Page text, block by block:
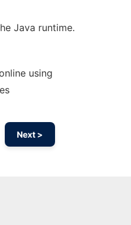
Java runtime.
using
Next >